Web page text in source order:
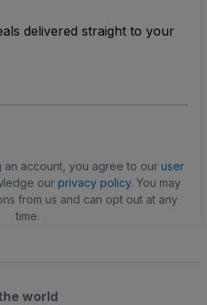
delivered straight to your
an account, you agree to our user
our privacy policy. You may
from us and can opt out at any
time.
world